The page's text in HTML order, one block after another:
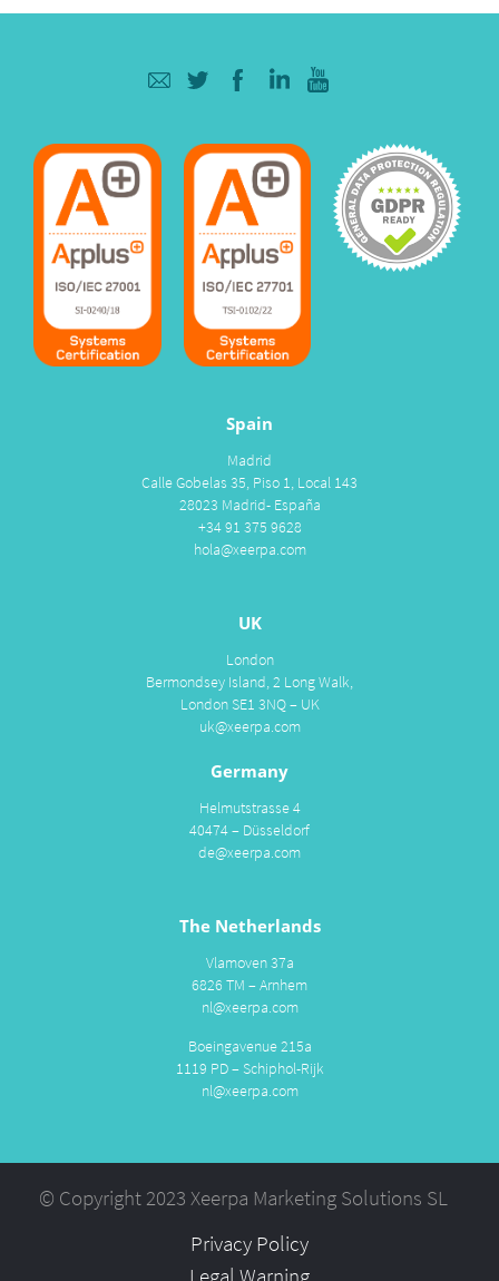
Spain
Madrid
Calle Gobelas 35, Piso 1, Local 143
28023 Madrid- España
+34 91 375 9628
hola@xeerpa.com
UK
London
Bermondsey Island, 2 Long Walk,
London SE1 3NQ – UK
uk@xeerpa.com
Germany
Helmutstrasse 4
40474 – Düsseldorf
de@xeerpa.com
The Netherlands
Vlamoven 37a
6826 TM – Arnhem
nl@xeerpa.com
Boeingavenue 215a
1119 PD – Schiphol-Rijk
nl@xeerpa.com
© Copyright 2023 Xeerpa Marketing Solutions SL
Privacy Policy
Legal Warning